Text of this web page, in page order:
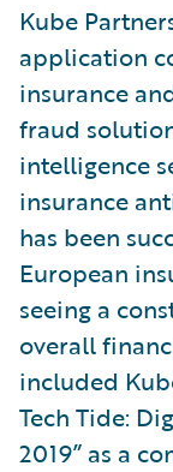
Kube
application
insurance
fraud
intelligence
insurance
has been
European
seeing a
overall
included
Tech Tide:
2019” as a